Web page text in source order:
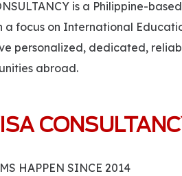
is a Philippine-
a focus on International
personalized, dedicated,
abroad.
HAPPEN SINCE 2014